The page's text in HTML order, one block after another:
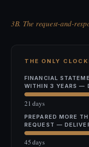
3B. The request-and-
THE ONLY
FINANCIAL
WITHIN 3 YEARS —
21 days
PREPARED MORE
REQUEST —
45 days